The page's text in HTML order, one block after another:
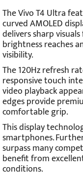
The Vivo T4 Ultra
curved AMOLED
delivers sharp
brightness reaches
visibility.
The 120Hz refresh
responsive touch
video playback
edges provide
comfortable grip.
This display
smartphones.
surpass many
benefit from
conditions.